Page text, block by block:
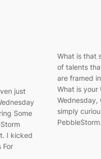
just
Some
I kicked
For
What is that
of talents
are framed
What is your
Wednesday,
simply